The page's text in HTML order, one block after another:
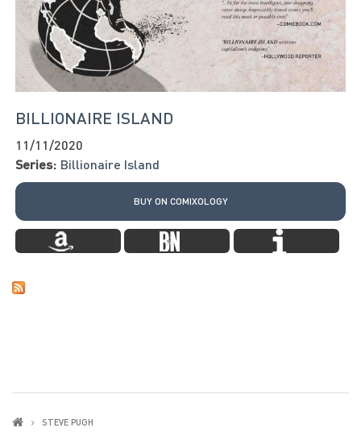
BILLIONAIRE ISLAND
11/11/2020
Series: Billionaire Island
BUY ON COMIXOLOGY
STEVE PUGH